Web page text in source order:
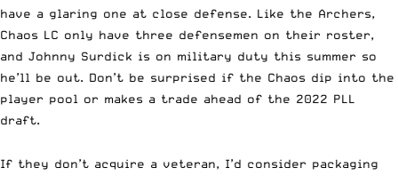
have a glaring one at close defense. Like the Archers,
Chaos LC only have three defensemen on their roster,
and Johnny Surdick is on military duty this summer so
he’ll be out. Don’t be surprised if the Chaos dip into the
player pool or makes a trade ahead of the 2022 PLL
draft.
If they don’t acquire a veteran, I’d consider packaging